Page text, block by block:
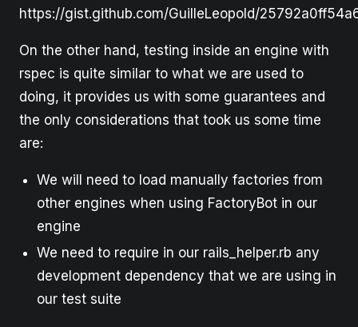
https://gist.github.com/GuilleLeopold/
On the other hand, testing inside an engine with
rspec is quite similar to what we are used to
doing, it provides us with some guarantees and
the only considerations that took us some time
are:
We will need to load manually factories from
other engines when using FactoryBot in our
engine
We need to require in our rails_helper.rb any
development dependency that we are using in
our test suite